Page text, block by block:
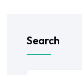
Search